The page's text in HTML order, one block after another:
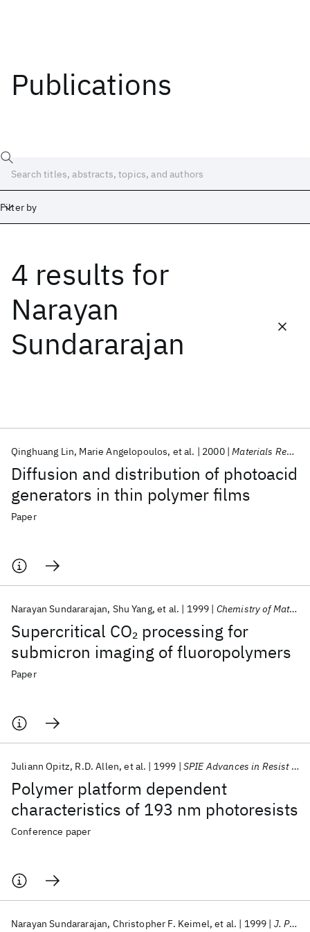
Publications
Filter by
4 results for
Narayan
Sundararajan
Diffusion and distribution of photoacid
generators in thin polymer films
Qinghuang Lin Marie Angelopoulos et al. 2000 Materials Research Society Symposium - Proceedings
Paper
Supercritical CO2 processing for
submicron imaging of fluoropolymers
Narayan Sundararajan Shu Yang et al. 1999 Chemistry of Materials
Paper
Polymer platform dependent
characteristics of 193 nm photoresists
Juliann Opitz R.D. Allen et al. 1999 SPIE Advances in Resist Technology and Processing 1999
Conference paper
Narayan Sundararajan Christopher F. Keimel et al. 1999 J. Photopolym. Sci. Tech.
Date
Start
Popular topics
AI Hardware Foundation Models
Machine Learning
Materials Discovery
Quantum Safe
Quantum Software
Quantum Systems